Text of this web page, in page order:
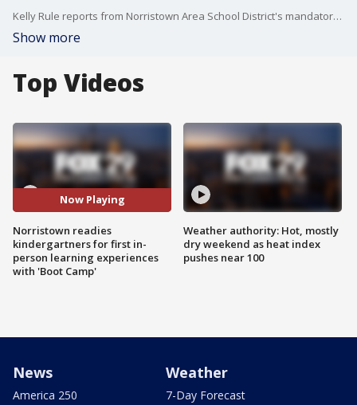
Kelly Rule reports from Norristown Area School District's mandatory mask requirement and a 'Boot Camp 'program to help kindergartners transition to all day school.
Show more
Top Videos
Now Playing
Norristown readies
kindergartners for first in-
person learning experiences
with 'Boot Camp'
Weather authority: Hot, mostly
dry weekend as heat index
pushes near 100
News
America 250
Weather
7-Day Forecast